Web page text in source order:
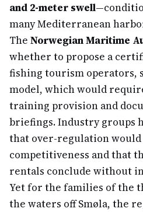
and 2-meter swell
many Mediterranean
The Norwegian Maritime
whether to propose a
fishing tourism operators,
model, which would
training provision and
briefings. Industry groups
that over-regulation would
competitiveness and that
rentals conclude without
Yet for the families of the
the waters off Smøla, the